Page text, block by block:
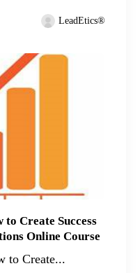
LeadEtics®
Create Success
Online Course
to Create...